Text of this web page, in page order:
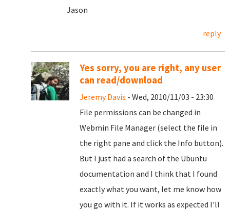
Jason
reply
Yes sorry, you are right, any user
can read/download
Jeremy Davis - Wed, 2010/11/03 - 23:30
File permissions can be changed in
Webmin File Manager (select the file in
the right pane and click the Info button).
But I just had a search of the Ubuntu
documentation and I think that I found
exactly what you want, let me know how
you go with it. If it works as expected I'll